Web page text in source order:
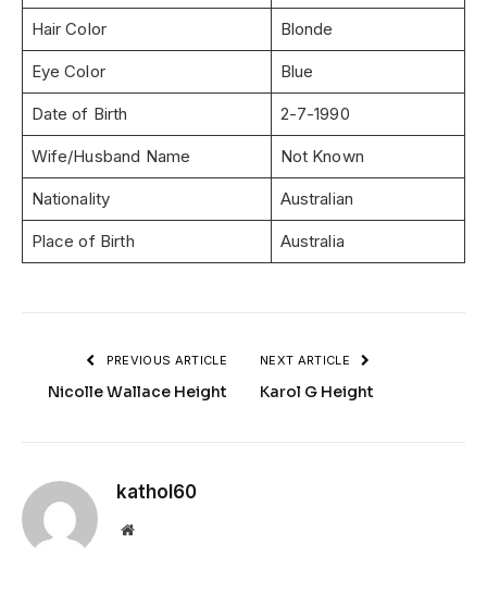
Hair Color Blonde
Eye Color Blue
Date of Birth 2-7-1990
Wife/Husband Name Not Known
Nationality Australian
Place of Birth Australia
PREVIOUS ARTICLE
Nicolle Wallace Height
NEXT ARTICLE
Karol G Height
kathol60
Website